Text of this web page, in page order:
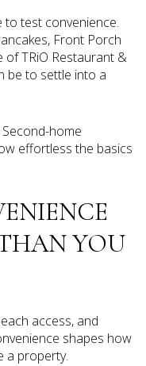
to test convenience.
Front Porch
of TRiO Restaurant &
be to settle into a
home
effortless the basics
YOU
access, and
shapes how
a property.